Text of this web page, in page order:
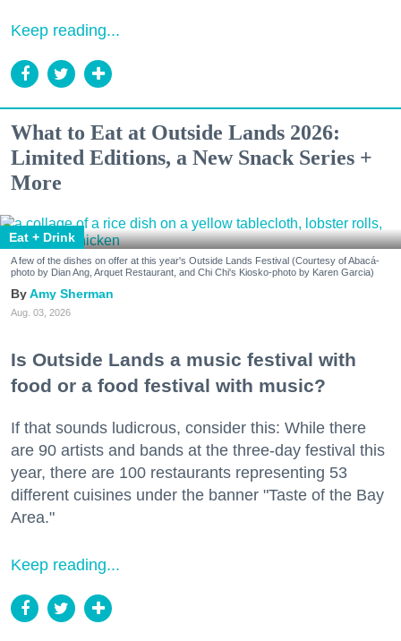
Keep reading...
What to Eat at Outside Lands 2026:
Limited Editions, a New Snack Series +
More
Eat + Drink
A few of the dishes on offer at this year's Outside Lands Festival (Courtesy of Abacá-
photo by Dian Ang, Arquet Restaurant, and Chi Chi's Kiosko-photo by Karen Garcia)
Amy Sherman
Aug. 03, 2026
Is Outside Lands a music festival with
food or a food festival with music?
If that sounds ludicrous, consider this: While there
are 90 artists and bands at the three-day festival this
year, there are 100 restaurants representing 53
different cuisines under the banner "Taste of the Bay
Area."
Keep reading...